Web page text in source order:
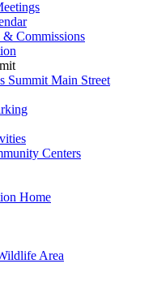
Commissions
Summit Main Street
Centers
Home
Area